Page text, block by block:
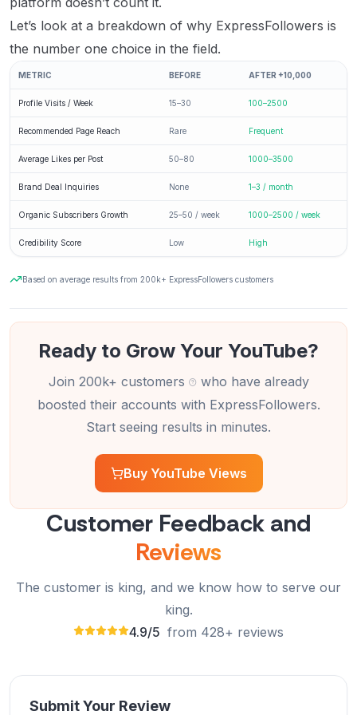
Let’s look at a breakdown of why ExpressFollowers is
the number one choice in the field.
METRIC BEFORE AFTER +10,000
Profile Visits / Week 15–30 100–2500
Recommended Page Reach Rare Frequent
Average Likes per Post 50–80 1000–3500
Brand Deal Inquiries None 1–3 / month
Organic Subscribers Growth 25–50 / week 1000–2500 / week
Credibility Score Low High
Based on average results from 200k+ ExpressFollowers customers
Ready to Grow Your YouTube?
Join 200k+ customers
who have already
boosted their accounts with ExpressFollowers.
Start seeing results in minutes.
Buy YouTube Views
Customer Feedback and
Reviews
The customer is king, and we know how to serve our
king.
4.9/5 from 428+ reviews
Submit Your Review
ExpressFollowers provided excellent service! My
YouTube views increased fast and safely. Highly
recommend!
Olivia Martinez
Amazing service! Buying YouTube views from
ExpressFollowers helped my videos get noticed